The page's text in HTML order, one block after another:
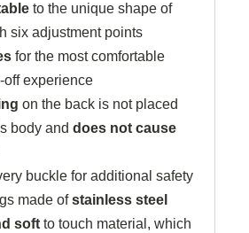
to the unique shape of
six adjustment points
for the most comfortable
off experience
on the back is not placed
body and does not cause
buckle for additional safety
made ofstainless steel
softto touch material, which